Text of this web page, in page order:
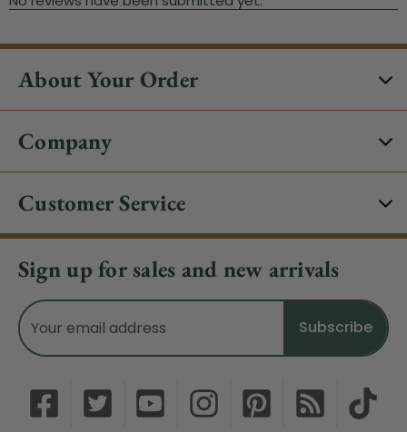
About Your Order
Company
Customer Service
Sign up for sales and new arrivals
Email
Address